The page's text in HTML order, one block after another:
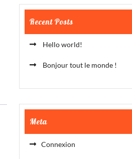
Recent Posts
Hello world!
Bonjour tout le monde !
Meta
Connexion